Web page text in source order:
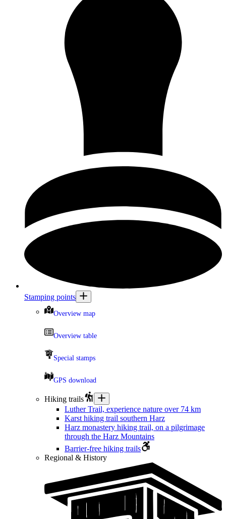
Stamping points
Overview map
Overview table
Special stamps
GPS download
Hiking trails
Luther Trail, experience nature over 74 km
Karst hiking trail southern Harz
Harz monastery hiking trail, on a pilgrimage
through the Harz Mountains
Barrier-free hiking trails
Regional & History